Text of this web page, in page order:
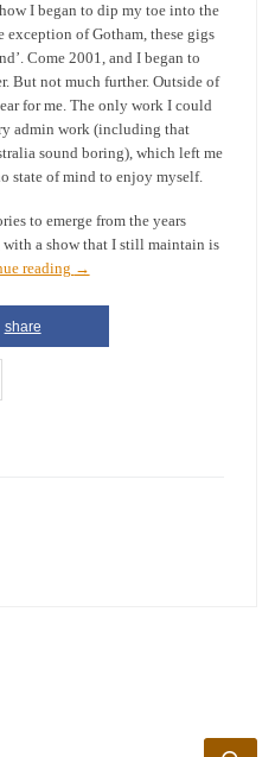
I began to dip my toe into the
of Gotham, these gigs
Come 2001, and I began to
But not much further. Outside of
for me. The only work I could
admin work (including that
sound boring), which left me
state of mind to enjoy myself.
to emerge from the years
a show that I still maintain is
reading →
share